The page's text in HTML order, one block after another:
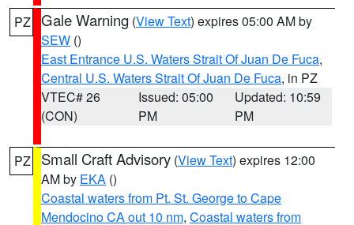
PZ Gale Warning (View Text) expires 05:00 AM by
SEW ()
East Entrance U.S. Waters Strait Of Juan De Fuca,
Central U.S. Waters Strait Of Juan De Fuca, in PZ
VTEC# 26
(CON)
Issued: 05:00
PM
Updated: 10:59
PM
PZ Small Craft Advisory (View Text) expires 12:00
AM by EKA ()
Coastal waters from Pt. St. George to Cape
Mendocino CA out 10 nm, Coastal waters from